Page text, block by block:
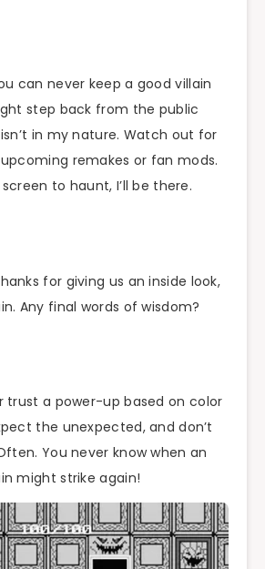
can never keep a good villain
step back from the public
in my nature. Watch out for
remakes or fan mods.
to haunt, I’ll be there.
for giving us an inside look,
Any final words of wisdom?
trust a power-up based on color
the unexpected, and don’t
You never know when an
might strike again!